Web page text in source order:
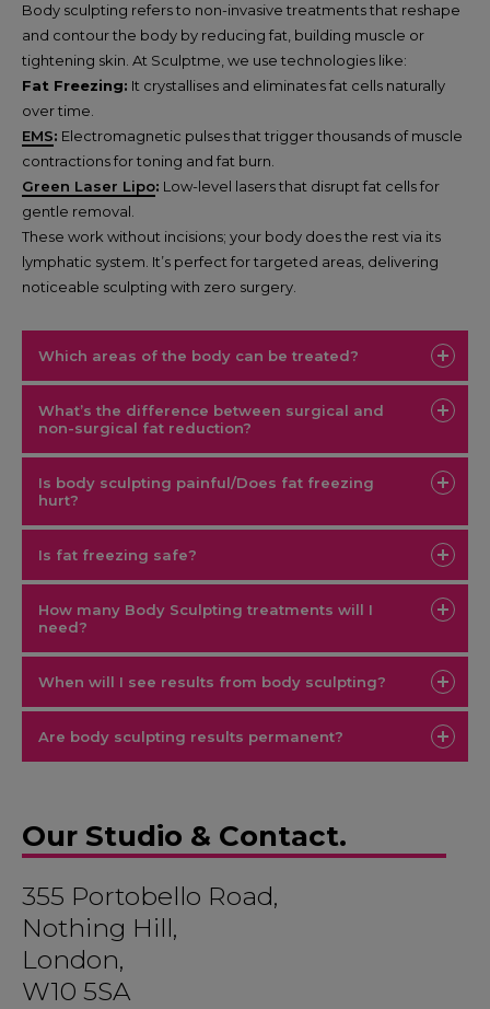
Body sculpting refers to non-invasive treatments that reshape
and contour the body by reducing fat, building muscle or
tightening skin. At Sculptme, we use technologies like:
Fat Freezing: It crystallises and eliminates fat cells naturally
over time.
EMS: Electromagnetic pulses that trigger thousands of muscle
contractions for toning and fat burn.
Green Laser Lipo: Low-level lasers that disrupt fat cells for
gentle removal.
These work without incisions; your body does the rest via its
lymphatic system. It’s perfect for targeted areas, delivering
noticeable sculpting with zero surgery.
Which areas of the body can be treated?
What’s the difference between surgical and
non-surgical fat reduction?
Is body sculpting painful/Does fat freezing
hurt?
Is fat freezing safe?
How many Body Sculpting treatments will I
need?
When will I see results from body sculpting?
Are body sculpting results permanent?
Our Studio & Contact.
355 Portobello Road,
Nothing Hill,
London,
W10 5SA